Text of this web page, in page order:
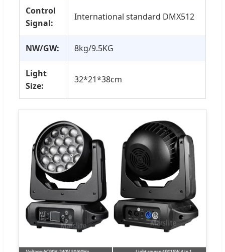
Control
Signal:
International standard DMX512
NW/GW: 8kg/9.5KG
Light
Size:
32*21*38cm